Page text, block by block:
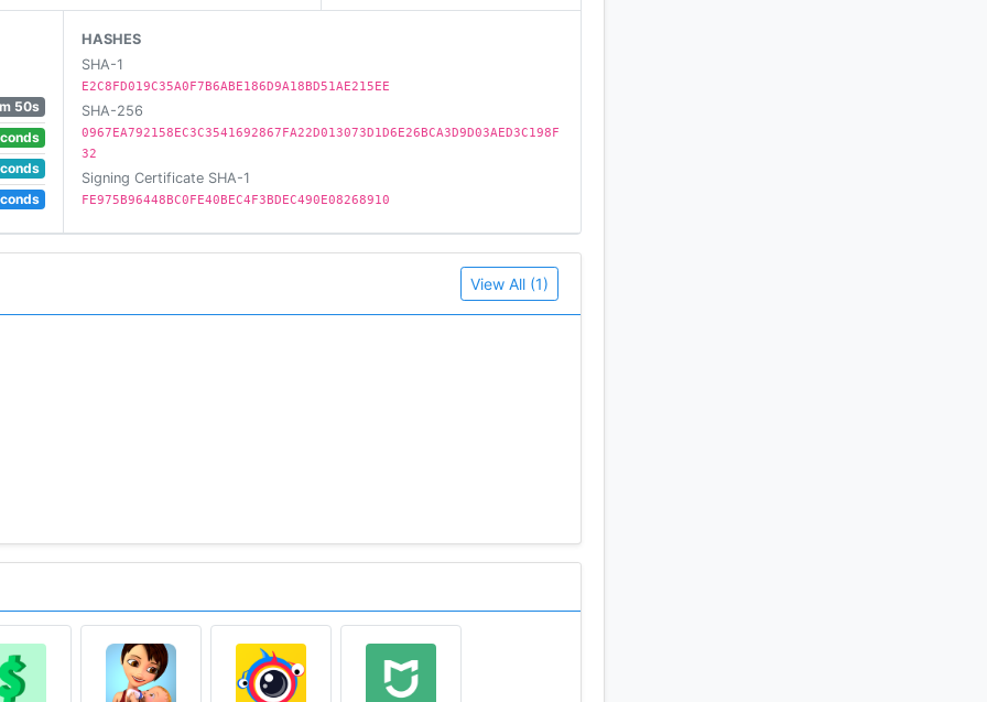
50s
HASHES
SHA-1
E2C8FD019C35A0F7B6ABE186D9A18BD51AE215EE
SHA-256
0967EA792158EC3C3541692867FA22D013073D1D6E26BCA3D9D03AED3C198F
32
Signing Certificate SHA-1
FE975B96448BC0FE40BEC4F3BDEC490E08268910
View All (1)